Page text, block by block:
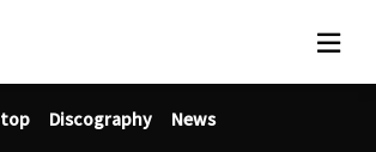
About BIG UP!
top Discography News